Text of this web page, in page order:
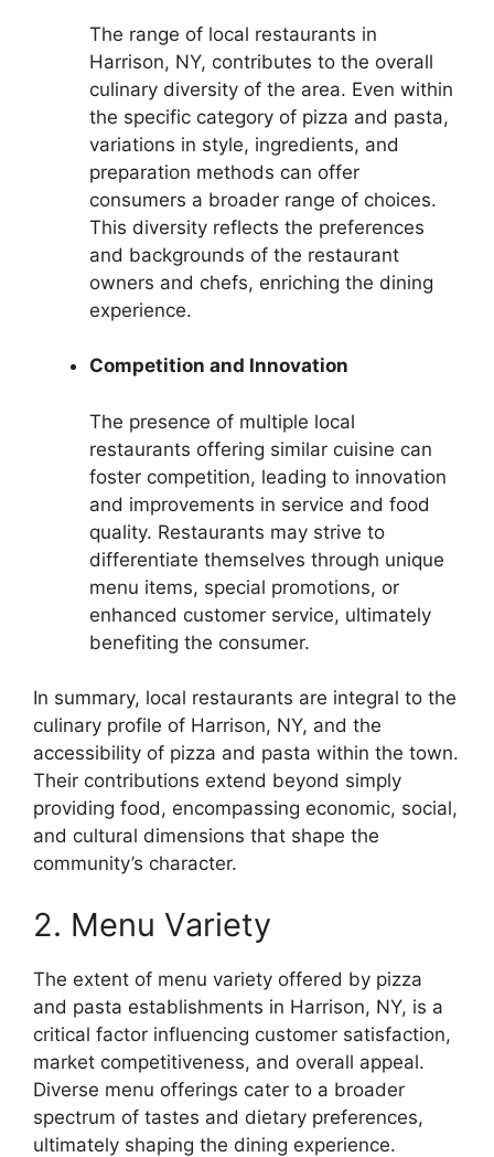
The range of local restaurants in
Harrison, NY, contributes to the overall
culinary diversity of the area. Even within
the specific category of pizza and pasta,
variations in style, ingredients, and
preparation methods can offer
consumers a broader range of choices.
This diversity reflects the preferences
and backgrounds of the restaurant
owners and chefs, enriching the dining
experience.
Competition and Innovation
The presence of multiple local
restaurants offering similar cuisine can
foster competition, leading to innovation
and improvements in service and food
quality. Restaurants may strive to
differentiate themselves through unique
menu items, special promotions, or
enhanced customer service, ultimately
benefiting the consumer.
In summary, local restaurants are integral to the
culinary profile of Harrison, NY, and the
accessibility of pizza and pasta within the town.
Their contributions extend beyond simply
providing food, encompassing economic, social,
and cultural dimensions that shape the
community’s character.
2. Menu Variety
The extent of menu variety offered by pizza
and pasta establishments in Harrison, NY, is a
critical factor influencing customer satisfaction,
market competitiveness, and overall appeal.
Diverse menu offerings cater to a broader
spectrum of tastes and dietary preferences,
ultimately shaping the dining experience.